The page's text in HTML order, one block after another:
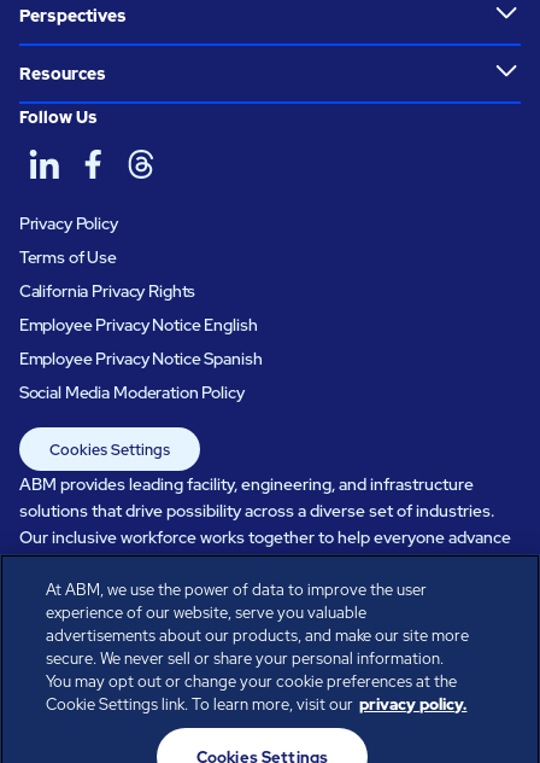
Perspectives
Resources
Follow Us
Privacy Policy
Terms of Use
California Privacy Rights
Employee Privacy Notice English
Employee Privacy Notice Spanish
Social Media Moderation Policy
Cookies Settings
ABM provides leading facility, engineering, and infrastructure
solutions that drive possibility across a diverse set of industries.
Our inclusive workforce works together to help everyone advance
in a healthier, more sustainable, ever-changing world. Under our
care, systems perform, businesses prosper, and occupants thrive.
Every day, over 100,000 of us are working together with our clients
to care for the people, places, and spaces that are important to you.
All rights reserved.
At ABM, we use the power of data to improve the user
experience of our website, serve you valuable
advertisements about our products, and make our site more
secure. We never sell or share your personal information.
You may opt out or change your cookie preferences at the
Cookie Settings link. To learn more, visit our privacy policy.
Cookies Settings